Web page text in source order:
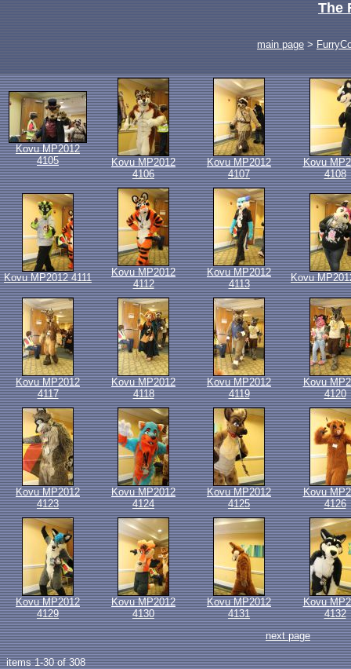
The
main page >
Kovu MP2012
4105
Kovu MP2012
4106
Kovu MP2012
4107
Kovu
4108
Kovu MP2012 4111
Kovu MP2012
4112
Kovu MP2012
4113
Kovu
Kovu MP2012
4117
Kovu MP2012
4118
Kovu MP2012
4119
Kovu
4120
Kovu MP2012
4123
Kovu MP2012
4124
Kovu MP2012
4125
Kovu
4126
Kovu MP2012
4129
Kovu MP2012
4130
Kovu MP2012
4131
Kovu
4132
next page
items 1-30 of 308